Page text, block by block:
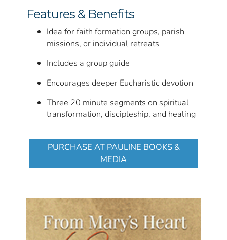
Features & Benefits
Idea for faith formation groups, parish
missions, or individual retreats
Includes a group guide
Encourages deeper Eucharistic devotion
Three 20 minute segments on spiritual
transformation, discipleship, and healing
PURCHASE AT PAULINE BOOKS &
MEDIA